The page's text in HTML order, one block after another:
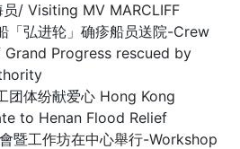
员/ Visiting MV MARCLIFF
弘进轮」确疹船员送院-Crew
Progress rescued by
团体纷献爱心 Hong Kong
to Henan Flood Relief
暨工作坊在中心舉行-Workshop